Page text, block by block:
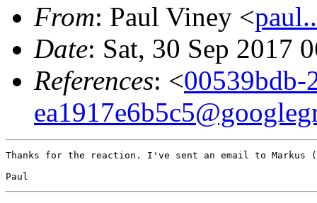
From: Paul Viney <
Date: Sat, 30 Sep 2017
References: <00539bdb-
Thanks for the reaction. I've sent an email to Markus
Paul